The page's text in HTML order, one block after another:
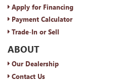
Apply for Financing
Payment Calculator
Trade-In or Sell
ABOUT
Our Dealership
Contact Us